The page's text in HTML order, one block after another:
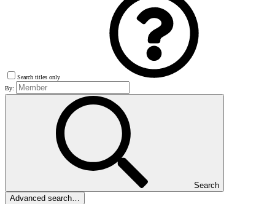
Search titles only
By:
Search
Advanced search…